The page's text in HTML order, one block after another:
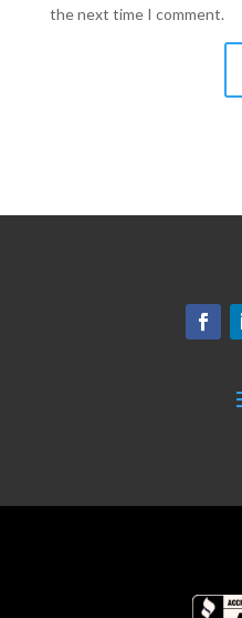
the next time I comment.